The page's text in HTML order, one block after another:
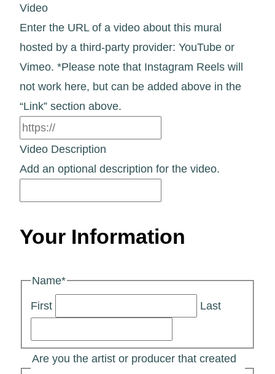
Video
Enter the URL of a video about this mural
hosted by a third-party provider: YouTube or
Vimeo. *Please note that Instagram Reels will
not work here, but can be added above in the
“Link” section above.
Video Description
Add an optional description for the video.
Your Information
Name*
First Last
Are you the artist or producer that created